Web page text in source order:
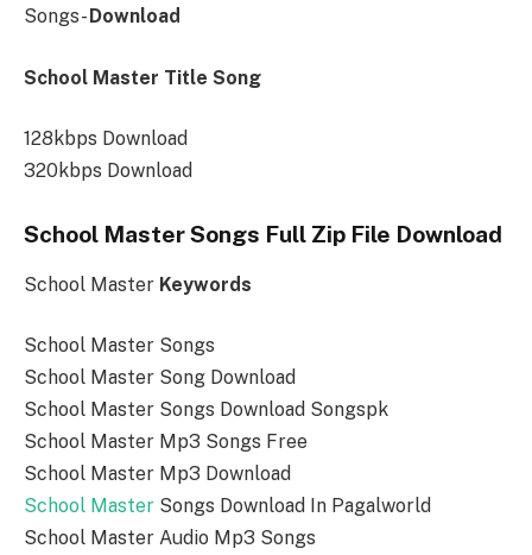
Songs- Download
School Master Title Song
128kbps Download
320kbps Download
School Master Songs Full Zip File Download
School Master Keywords
School Master Songs
School Master Song Download
School Master Songs Download Songspk
School Master Mp3 Songs Free
School Master Mp3 Download
School Master Songs Download In Pagalworld
School Master Audio Mp3 Songs